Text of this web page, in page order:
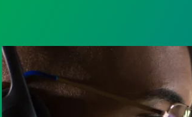
safety
A salute to those who answer the call